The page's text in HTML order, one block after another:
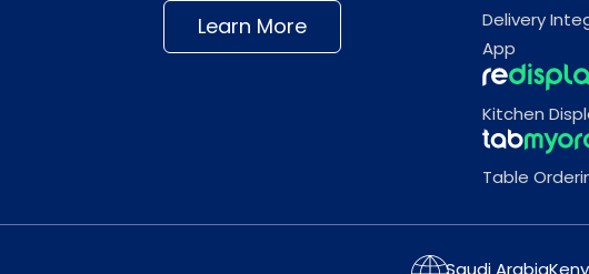
Learn More
Delivery
App
Kitchen
Table
Saudi Arabia